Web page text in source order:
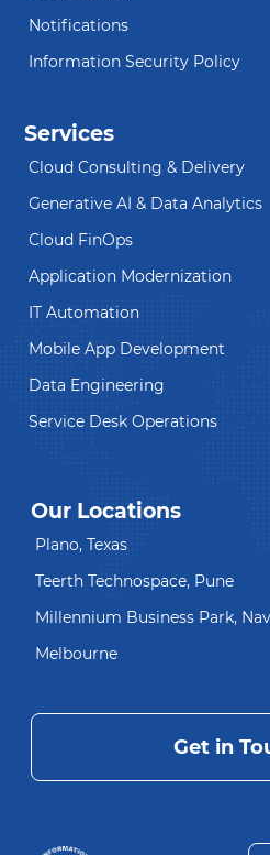
Notifications
Information Security Policy
Services
Cloud Consulting & Delivery
Generative AI & Data Analytics
Cloud FinOps
Application Modernization
IT Automation
Mobile App Development
Data Engineering
Service Desk Operations
Our Locations
Plano, Texas
Teerth Technospace, Pune
Millennium Business Park,
Melbourne
Get in